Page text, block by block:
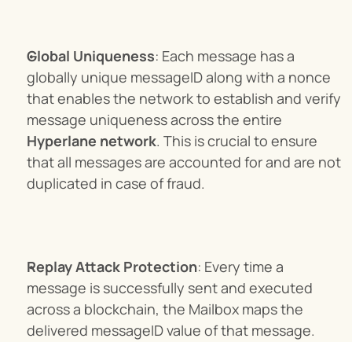
Global Uniqueness: Each message has a
globally unique messageID along with a nonce
that enables the network to establish and verify
Hyperlane network. This is crucial to ensure
that all messages are accounted for and are not
duplicated in case of fraud.
Replay Attack Protection: Every time a
message is successfully sent and executed
across a blockchain, the Mailbox maps the
delivered messageID value of that message.